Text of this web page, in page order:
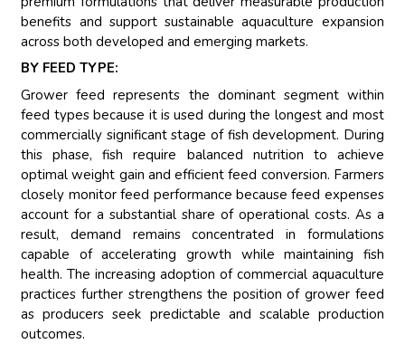
benefits and support sustainable aquaculture expansion
across both developed and emerging markets.
BY FEED TYPE:
Grower feed represents the dominant segment within
feed types because it is used during the longest and most
commercially significant stage of fish development. During
this phase, fish require balanced nutrition to achieve
optimal weight gain and efficient feed conversion. Farmers
closely monitor feed performance because feed expenses
account for a substantial share of operational costs. As a
result, demand remains concentrated in formulations
capable of accelerating growth while maintaining fish
health. The increasing adoption of commercial aquaculture
practices further strengthens the position of grower feed
as producers seek predictable and scalable production
outcomes.